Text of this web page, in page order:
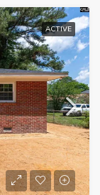
ACTIVE